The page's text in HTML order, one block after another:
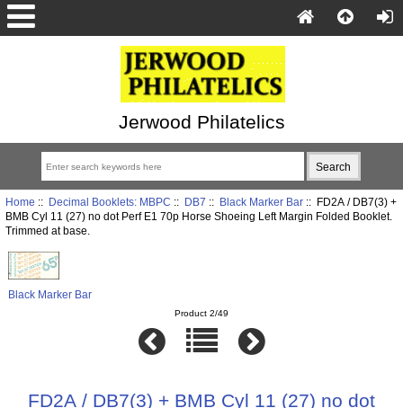
Jerwood Philatelics
Home :: Decimal Booklets: MBPC :: DB7 :: Black Marker Bar:: FD2A / DB7(3) +
BMB Cyl 11 (27) no dot Perf E1 70p Horse Shoeing Left Margin Folded Booklet.
Trimmed at base.
Black Marker Bar
Product 2/49
FD2A / DB7(3) + BMB Cyl 11 (27) no dot